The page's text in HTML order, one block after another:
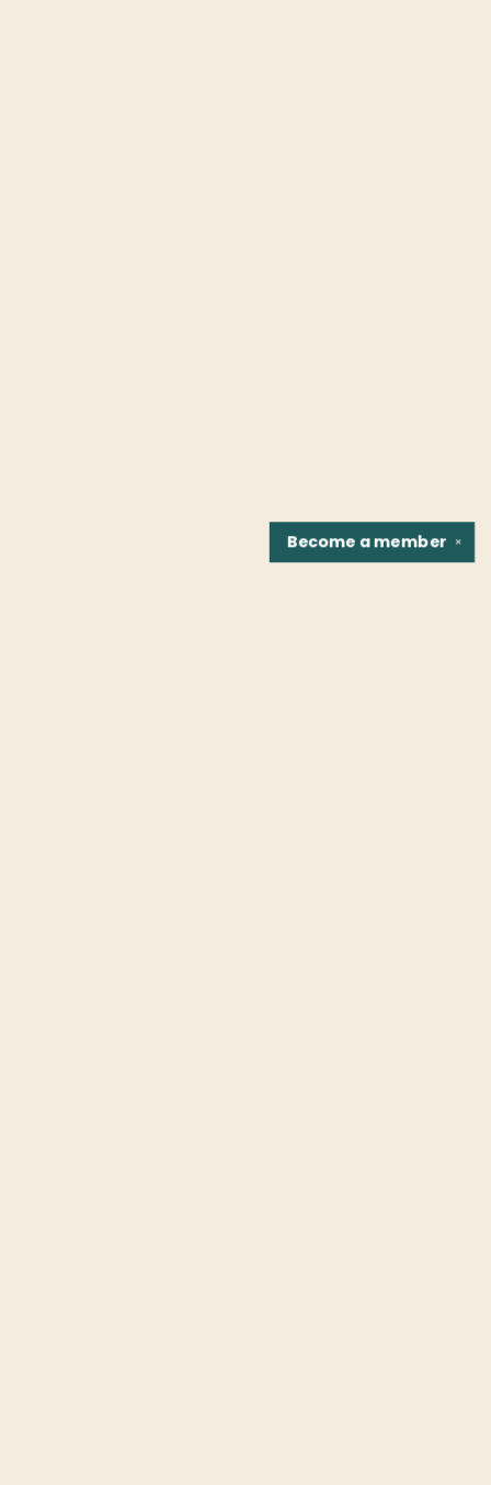
✕
Become amember